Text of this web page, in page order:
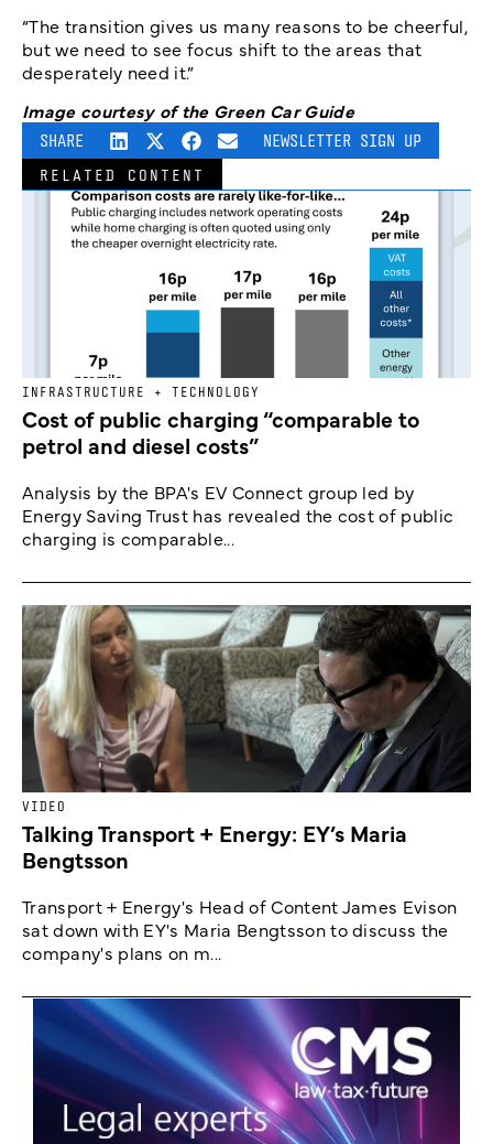
“The transition gives us many reasons to be cheerful,
but we need to see focus shift to the areas that
desperately need it.”
Image courtesy of the Green Car Guide
SHARE NEWSLETTER SIGN UP
RELATED CONTENT
INFRASTRUCTURE + TECHNOLOGY
Cost of public charging “comparable to
petrol and diesel costs”
Analysis by the BPA's EV Connect group led by
Energy Saving Trust has revealed the cost of public
charging is comparable...
VIDEO
Talking Transport + Energy: EY’s Maria
Bengtsson
Transport + Energy's Head of Content James Evison
sat down with EY's Maria Bengtsson to discuss the
company's plans on m...